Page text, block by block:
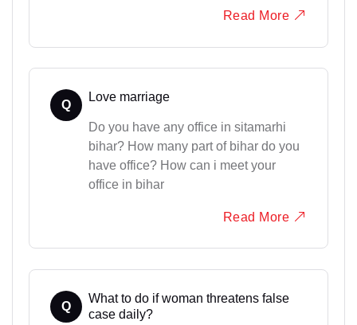
Read More
Q
Love marriage
Do you have any office in sitamarhi
bihar? How many part of bihar do you
have office? How can i meet your
office in bihar
Read More
Q
What to do if woman threatens false
case daily?